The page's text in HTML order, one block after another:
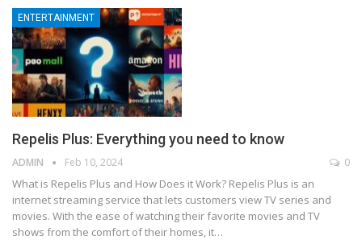
ENTERTAINMENT
Repelis Plus: Everything you need to know
ADMIN Feb 10, 2024 0
What is Repelis Plus and How Does it Work? Repelis Plus is an
internet streaming service that lets customers view TV series and
movies. With the ease of watching their favorite movies and TV
shows from the comfort of their homes, it…